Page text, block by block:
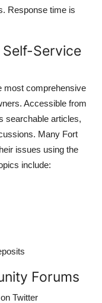
Response time is
Service
most comprehensive
Accessible from
searchable articles,
Many Fort
issues using the
include:
Forums
Twitter